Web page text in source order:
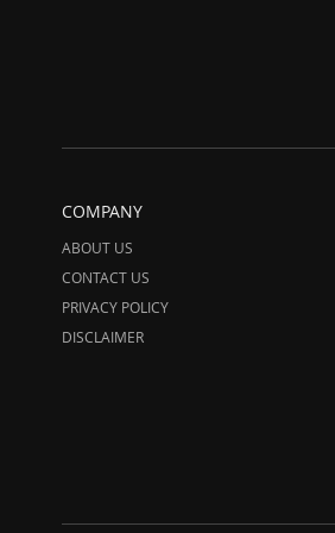
COMPANY
ABOUT US
CONTACT US
PRIVACY POLICY
DISCLAIMER